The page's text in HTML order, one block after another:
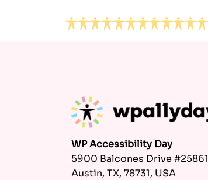
WP Accessibility Day
5900 Balcones Drive #25861
Austin, TX, 78731, USA